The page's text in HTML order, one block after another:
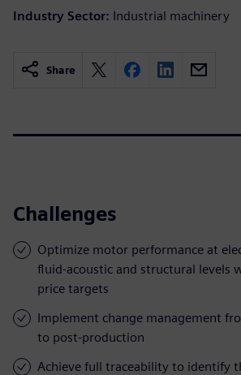
Industry Sector: Industrial machinery
Share
Challenges
Optimize motor performance at
fluid-acoustic and structural levels
price targets
Implement change management
to post-production
Achieve full traceability to identify